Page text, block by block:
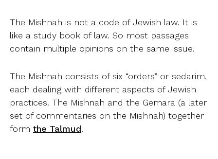
The Mishnah is not a code of Jewish law. It is
like a study book of law. So most passages
contain multiple opinions on the same issue.
The Mishnah consists of six “orders” or sedarim,
each dealing with different aspects of Jewish
practices. The Mishnah and the Gemara (a later
set of commentaries on the Mishnah) together
form the Talmud.